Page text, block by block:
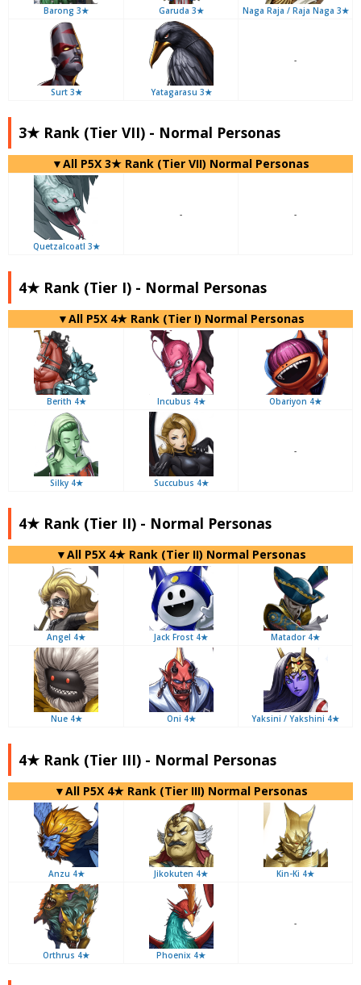
Barong 3★ Garuda 3★ Naga Raja / Raja Naga 3★
Surt 3★ Yatagarasu 3★
-
3★ Rank (Tier VII) - Normal Personas
▼All P5X 3★ Rank (Tier VII) Normal Personas
Quetzalcoatl 3★
- -
4★ Rank (Tier I) - Normal Personas
▼All P5X 4★ Rank (Tier I) Normal Personas
Berith 4★ Incubus 4★ Obariyon 4★
Silky 4★ Succubus 4★
-
4★ Rank (Tier II) - Normal Personas
▼All P5X 4★ Rank (Tier II) Normal Personas
Angel 4★ Jack Frost 4★ Matador 4★
Nue 4★ Oni 4★ Yaksini / Yakshini 4★
4★ Rank (Tier III) - Normal Personas
▼All P5X 4★ Rank (Tier III) Normal Personas
Anzu 4★ Jikokuten 4★ Kin-Ki 4★
Orthrus 4★ Phoenix 4★
-